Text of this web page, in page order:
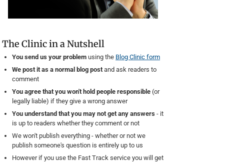
The Clinic in a Nutshell
You send us your problem using the Blog Clinic form
We post it as a normal blog postand ask readers to
comment
You agree that you won't hold people responsible (or
legally liable) if they give a wrong answer
You understand that you may not get any answers - it
is up to readers whether they comment or not
We won't publish everything - whether or not we
publish someone's question is entirely up to us
However if you use the Fast Track service you will get